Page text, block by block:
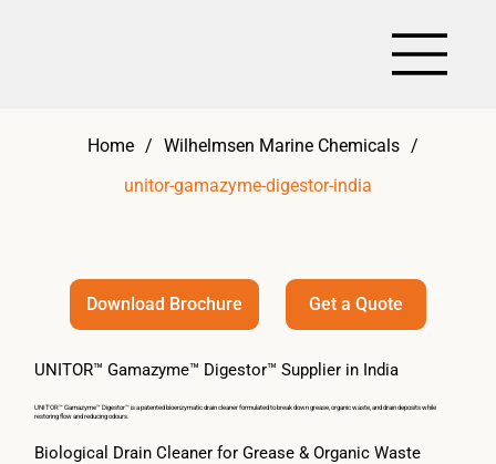
Download Brochure Get a Quote
UNITOR™ Gamazyme™ Digestor™ Supplier in India
UNITOR™ Gamazyme™ Digestor™ is a patented bioenzymatic drain cleaner formulated to break down grease, organic waste, and drain deposits while
restoring flow and reducing odours.
Biological Drain Cleaner for Grease & Organic Waste
Home / Wilhelmsen Marine Chemicals /
unitor-gamazyme-digestor-india